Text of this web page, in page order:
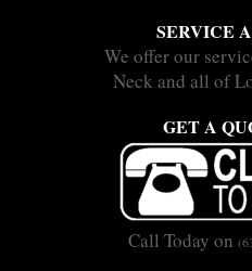
SERVICE
We offer our
Neck and all of
GET A
Call Today on